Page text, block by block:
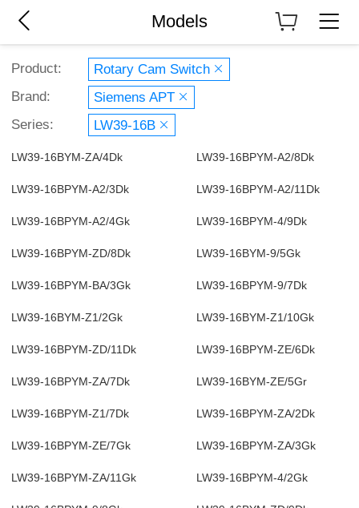
Models
Product:
Rotary Cam Switch
Brand:
Siemens APT
Series:
LW39-16B
LW39-16BYM-ZA/4Dk LW39-16BPYM-A2/8Dk
LW39-16BPYM-A2/3Dk LW39-16BPYM-A2/11Dk
LW39-16BPYM-A2/4Gk LW39-16BPYM-4/9Dk
LW39-16BPYM-ZD/8Dk LW39-16BYM-9/5Gk
LW39-16BPYM-BA/3Gk LW39-16BPYM-9/7Dk
LW39-16BYM-Z1/2Gk LW39-16BYM-Z1/10Gk
LW39-16BPYM-ZD/11Dk LW39-16BPYM-ZE/6Dk
LW39-16BPYM-ZA/7Dk LW39-16BYM-ZE/5Gr
LW39-16BPYM-Z1/7Dk LW39-16BPYM-ZA/2Dk
LW39-16BPYM-ZE/7Gk LW39-16BPYM-ZA/3Gk
LW39-16BPYM-ZA/11Gk LW39-16BPYM-4/2Gk